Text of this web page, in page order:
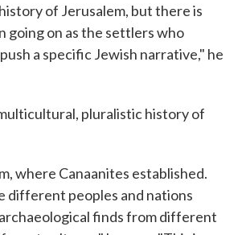
of Jerusalem, but there is
going on as the settlers who
a specific Jewish narrative," he
pluralistic history of
where Canaanites established.
different peoples and nations
finds from different